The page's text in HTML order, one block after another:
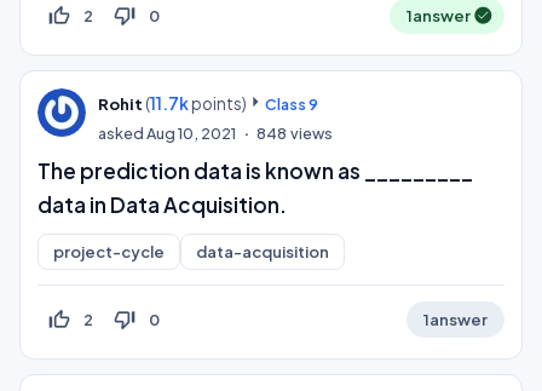
thumb_up_off_alt 2 thumb_down_off_alt 0 1answer
Rohit (11.7kpoints)
Class 9
askedAug 10, 2021 848 views
The prediction data is known as _________
data in Data Acquisition.
project-cycle data-acquisition
thumb_up_off_alt 2 thumb_down_off_alt 0 1answer